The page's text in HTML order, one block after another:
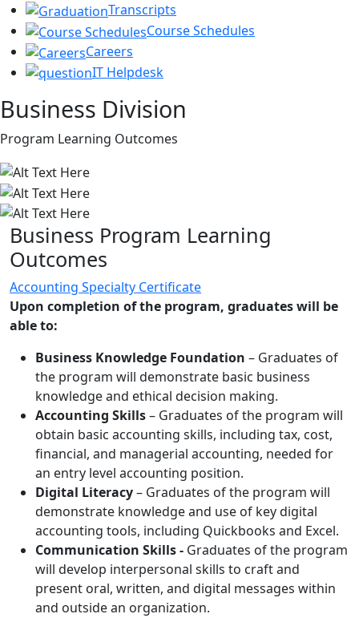
Transcripts
Course Schedules
Careers
IT Helpdesk
Business Division
Program Learning Outcomes
Business Program Learning
Outcomes
Accounting Specialty Certificate
Upon completion of the program, graduates will be
able to:
Business Knowledge Foundation – Graduates of
the program will demonstrate basic business
knowledge and ethical decision making.
Accounting Skills– Graduates of the program will
obtain basic accounting skills, including tax, cost,
financial, and managerial accounting, needed for
an entry level accounting position.
Digital Literacy– Graduates of the program will
demonstrate knowledge and use of key digital
accounting tools, including Quickbooks and Excel.
Communication Skills - Graduates of the program
will develop interpersonal skills to craft and
present oral, written, and digital messages within
and outside an organization.